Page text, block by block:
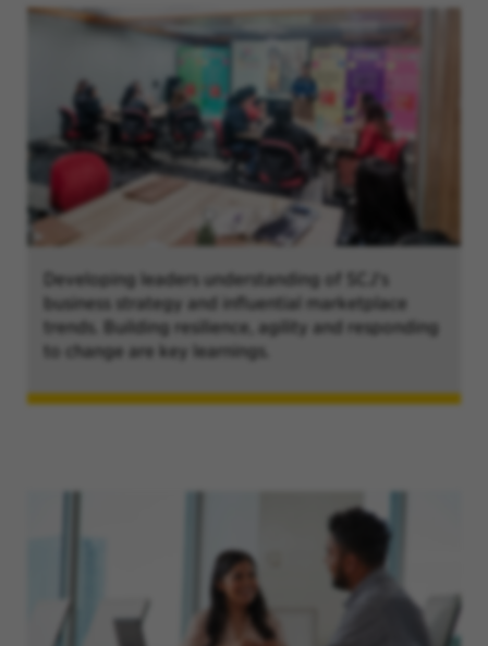
Developing leaders understanding of SCJ's
business strategy and influential marketplace
trends. Building resilience, agility and responding
to change are key learnings.